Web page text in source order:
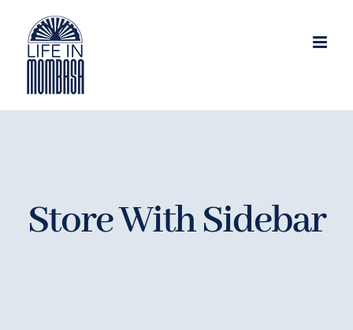
content
Store With Sidebar